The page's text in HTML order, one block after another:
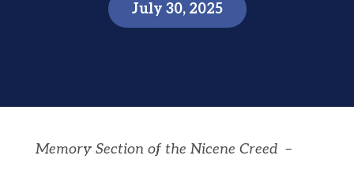
July 30, 2025
Memory Section of the Nicene Creed –